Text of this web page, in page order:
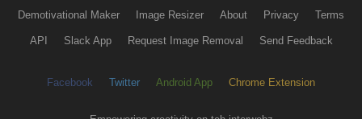
Demotivational Maker Image Resizer About Privacy Terms
API Slack App Request Image Removal Send Feedback
Facebook Twitter Android App Chrome Extension